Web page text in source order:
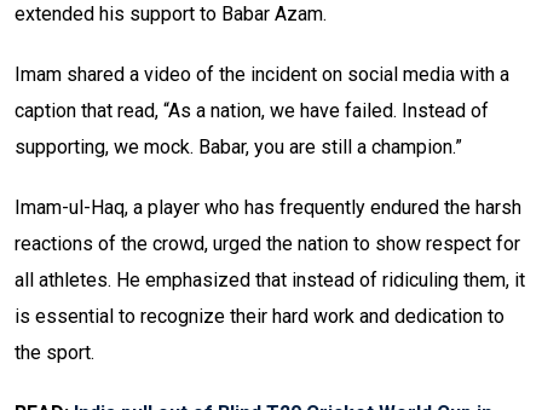
extended his support to Babar Azam.
Imam shared a video of the incident on social media with a
caption that read, “As a nation, we have failed. Instead of
supporting, we mock. Babar, you are still a champion.”
Imam-ul-Haq, a player who has frequently endured the harsh
reactions of the crowd, urged the nation to show respect for
all athletes. He emphasized that instead of ridiculing them, it
is essential to recognize their hard work and dedication to
the sport.